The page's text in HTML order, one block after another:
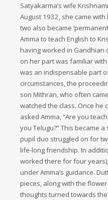
Satyakarma’s wife
August 1932, she came
two also became
Amma to teach English to
having worked in Gandhian
on her part was familiar
was an indispensable part
circumstances, the
son Mithran, who often
watched the class. Once he
asked Amma, “Are you
you Telugu?” This became
pupil duo struggled on for
life-long friendship. In
worked there for four
under Amma’s guidance.
pieces, along with the
thoughts turned towards